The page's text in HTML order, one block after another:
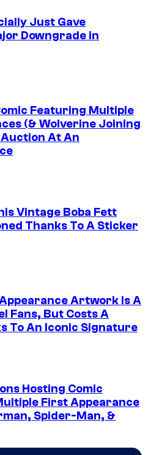
Just Gave
Downgrade in
Featuring Multiple
(& Wolverine Joining
At An
Vintage Boba Fett
Thanks To A Sticker
Artwork Is A
Fans, But Costs A
To An Iconic Signature
Hosting Comic
First Appearance
Spider-Man, &